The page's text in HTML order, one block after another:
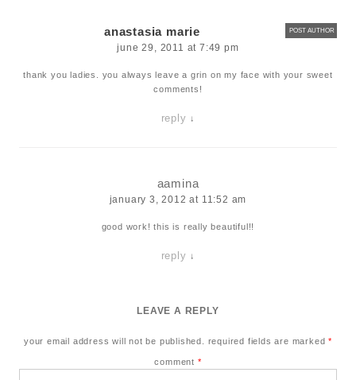
anastasia marie POST AUTHOR
june 29, 2011 at 7:49 pm
thank you ladies. you always leave a grin on my face with your sweet
comments!
reply ↓
aamina
january 3, 2012 at 11:52 am
good work! this is really beautiful!!
reply ↓
LEAVE A REPLY
your email address will not be published. required fields are marked*
comment *